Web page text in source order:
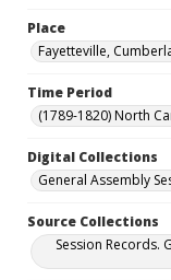
Place
Fayetteville,
Time Period
(1789-1820) North
Digital Collections
General Assembly
Source Collections
Session Records.